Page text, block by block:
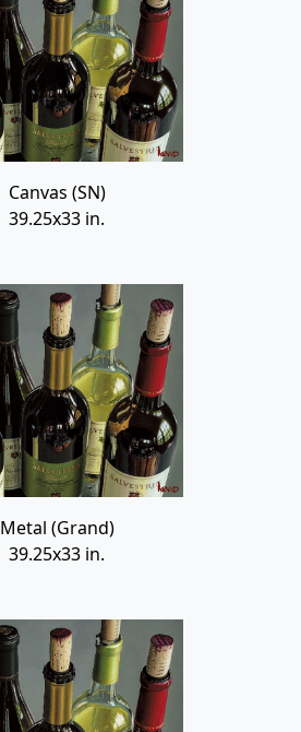
Canvas (SN)
39.25x33 in.
Metal (Grand)
39.25x33 in.